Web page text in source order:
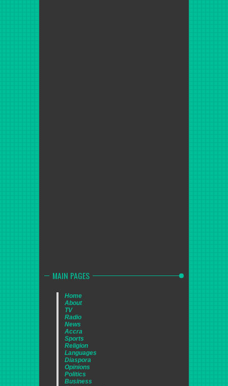
MAIN PAGES
Home
About
TV
Radio
News
Accra
Sports
Religion
Languages
Diaspora
Opinions
Politics
Business